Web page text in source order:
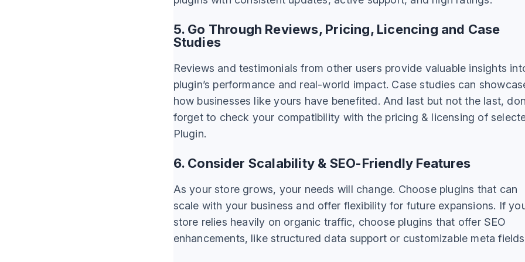
5. Go Through Reviews, Pricing, Licencing and Case
Studies
Reviews and testimonials from other users provide valuable insights
plugin’s performance and real-world impact. Case studies can
how businesses like yours have benefited. And last but not the last,
forget to check your compatibility with the pricing & licensing of
Plugin.
6. Consider Scalability & SEO-Friendly Features
As your store grows, your needs will change. Choose plugins that can
scale with your business and offer flexibility for future expansions. If
store relies heavily on organic traffic, choose plugins that offer SEO
enhancements, like structured data support or customizable meta